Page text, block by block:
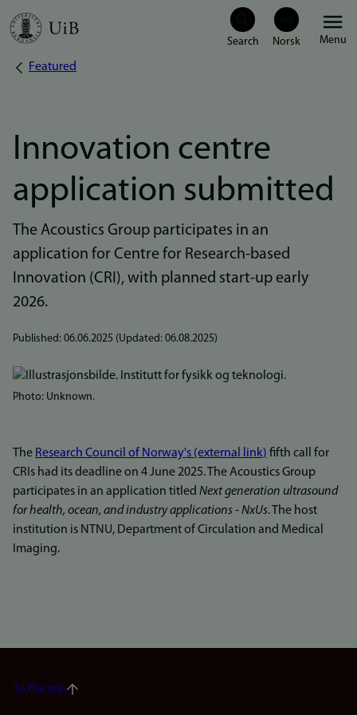
Skip
Menu
Breadcrumb
Featured
Innovation centre
application submitted
The Acoustics Group participates in an
application for Centre for Research-based
Innovation (CRI), with planned start-up early
2026.
Published: 06.06.2025 (Updated: 06.08.2025)
Bilde
Photo: Unknown.
The Research Council of Norway's (external link) fifth call for
CRIs had its deadline on 4 June 2025. The Acoustics Group
participates in an application titled Next generation ultrasound
for health, ocean, and industry applications - NxUs. The host
institution is NTNU, Department of Circulation and Medical
Imaging.
To the top